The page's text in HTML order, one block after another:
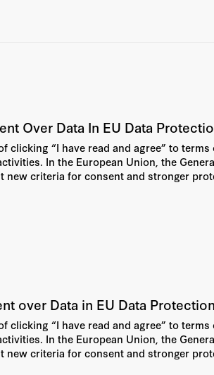
Over Data In EU Data
clicking “I have read and agree” to
In the European Union, the
criteria for consent and stronger
over Data in EU Data
clicking “I have read and agree” to
In the European Union, the
criteria for consent and stronger
consent fails to protect consumers